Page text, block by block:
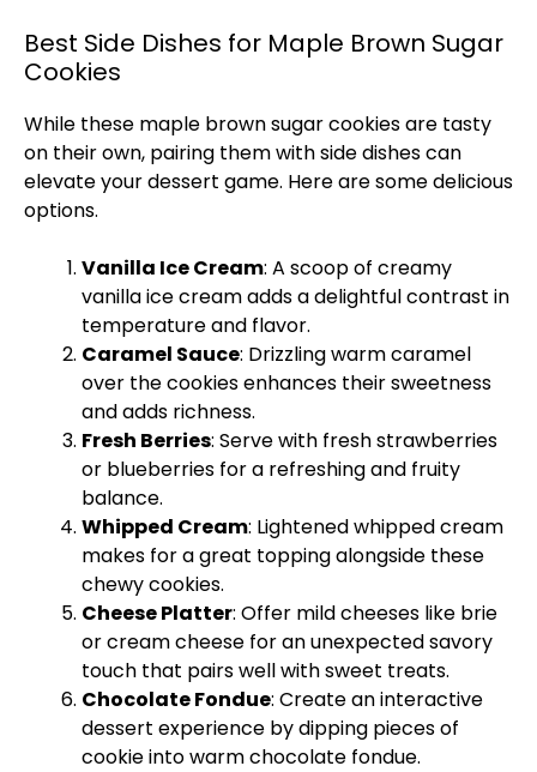
Best Side Dishes for Maple Brown Sugar
Cookies
While these maple brown sugar cookies are tasty
on their own, pairing them with side dishes can
elevate your dessert game. Here are some delicious
options.
Vanilla Ice Cream: A scoop of creamy
vanilla ice cream adds a delightful contrast in
temperature and flavor.
Caramel Sauce: Drizzling warm caramel
over the cookies enhances their sweetness
and adds richness.
Fresh Berries: Serve with fresh strawberries
or blueberries for a refreshing and fruity
balance.
Whipped Cream: Lightened whipped cream
makes for a great topping alongside these
chewy cookies.
Cheese Platter: Offer mild cheeses like brie
or cream cheese for an unexpected savory
touch that pairs well with sweet treats.
Chocolate Fondue: Create an interactive
dessert experience by dipping pieces of
cookie into warm chocolate fondue.